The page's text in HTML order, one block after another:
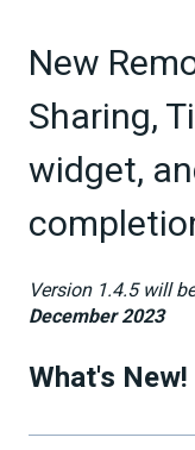
New
Sharing,
widget,
Version 1.4.5 will
December 2023
What's New!